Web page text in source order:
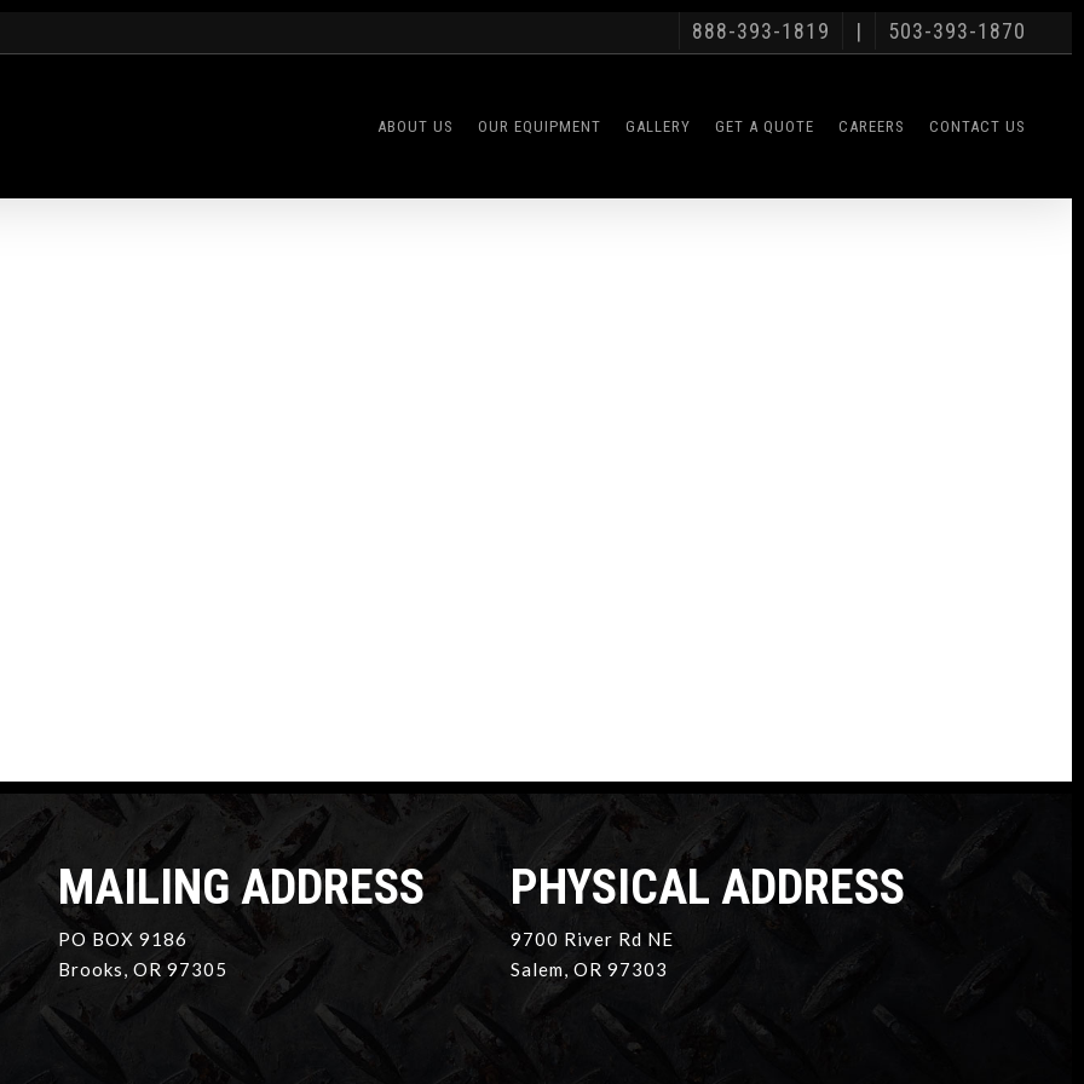
888-393-1819 | 503-393-1870
ABOUT US OUR EQUIPMENT GALLERY GET A QUOTE CAREERS CONTACT US
MAILING ADDRESS
PO BOX 9186
Brooks, OR 97305
PHYSICAL ADDRESS
9700 River Rd NE
Salem, OR 97303